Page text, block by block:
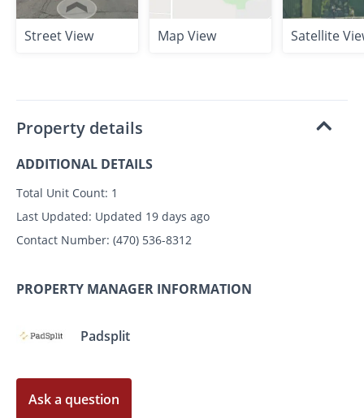
Street View Map View Satellite
Property details
ADDITIONAL DETAILS
Total Unit Count: 1
Last Updated: Updated 19 days ago
Contact Number: (470) 536-8312
PROPERTY MANAGER INFORMATION
Padsplit
Ask a question